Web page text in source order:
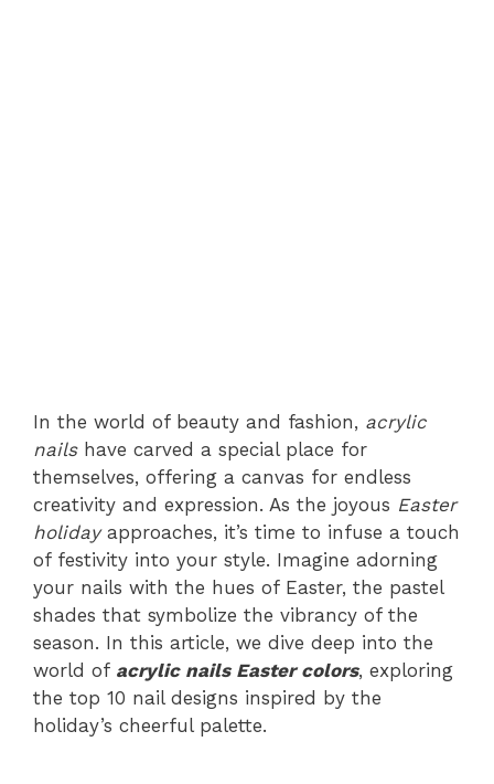
In the world of beauty and fashion, acrylic
nailshave carved a special place for
themselves, offering a canvas for endless
creativity and expression. As the joyous Easter
holidayapproaches, it’s time to infuse a touch
of festivity into your style. Imagine adorning
your nails with the hues of Easter, the pastel
shades that symbolize the vibrancy of the
season. In this article, we dive deep into the
world of acrylic nails Easter colors, exploring
the top 10 nail designs inspired by the
holiday’s cheerful palette.